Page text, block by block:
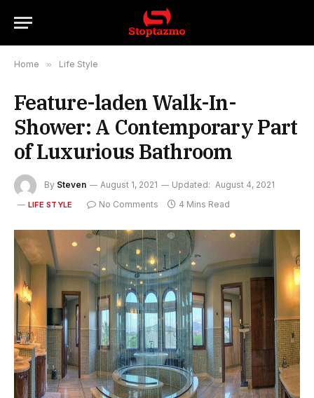
Home » Life Style
Feature-laden Walk-In-
Shower: A Contemporary Part
of Luxurious Bathroom
By Steven August 1, 2021 Updated: August 4, 2021
LIFE STYLE No Comments 4 Mins Read